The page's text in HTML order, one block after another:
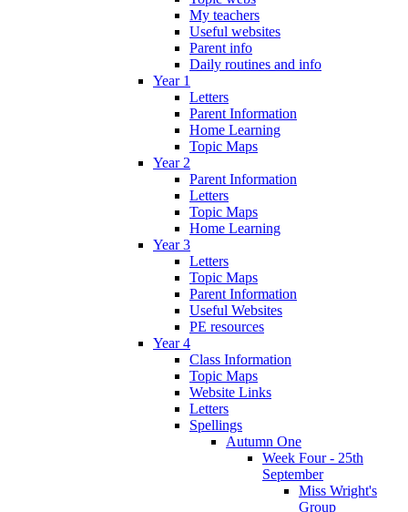
My teachers
Useful websites
Parent info
Daily routines and info
Year 1
Letters
Parent Information
Home Learning
Topic Maps
Year 2
Parent Information
Letters
Topic Maps
Home Learning
Year 3
Letters
Topic Maps
Parent Information
Useful Websites
PE resources
Year 4
Class Information
Topic Maps
Website Links
Letters
Spellings
Autumn One
Week Four - 25th
September
Miss Wright's
Group